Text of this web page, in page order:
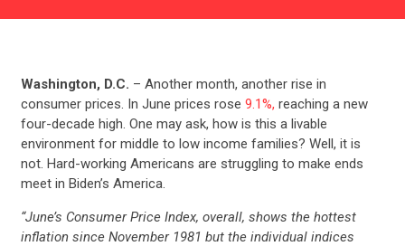
Washington, D.C. – Another month, another rise in
consumer prices. In June prices rose 9.1%, reaching a new
four-decade high. One may ask, how is this a livable
environment for middle to low income families? Well, it is
not. Hard-working Americans are struggling to make ends
meet in Biden’s America.
“June’s Consumer Price Index, overall, shows the hottest
inflation since November 1981 but the individual indices